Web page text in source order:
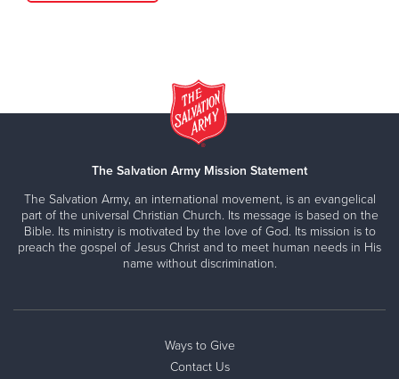
The Salvation Army Mission Statement
The Salvation Army, an international movement, is an evangelical
part of the universal Christian Church. Its message is based on the
Bible. Its ministry is motivated by the love of God. Its mission is to
preach the gospel of Jesus Christ and to meet human needs in His
name without discrimination.
Ways to Give
Contact Us